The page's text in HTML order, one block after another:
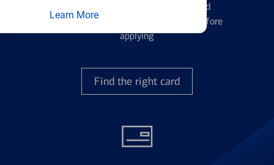
Learn More
Learn the ins and outs of credit card
management and financial identity before
applying
Find the right card